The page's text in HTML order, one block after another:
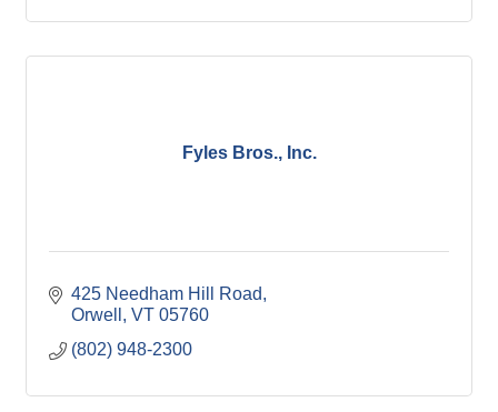
Fyles Bros., Inc.
425 Needham Hill Road
Orwell
VT 05760
(802) 948-2300